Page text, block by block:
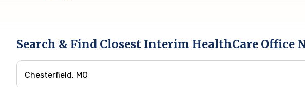
Search & Find Closest Interim HealthCare Office